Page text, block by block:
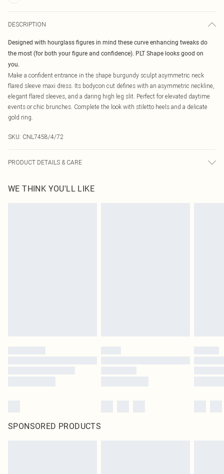
DESCRIPTION
Designed with hourglass figures in mind these curve enhancing tweaks do
the most (for both your figure and confidence). PLT Shape looks good on
you.
Make a confident entrance in the shape burgundy sculpt asymmetric neck
flared sleeve maxi dress. Its bodycon cut defines with an asymmetric neckline,
elegant flared sleeves, and a daring high leg slit. Perfect for elevated daytime
events or chic brunches. Complete the look with stiletto heels and a delicate
gold ring.
SKU: CNL7458/4/72
PRODUCT DETAILS & CARE
transfer.
WE THINK YOU'LL LIKE
SPONSORED PRODUCTS